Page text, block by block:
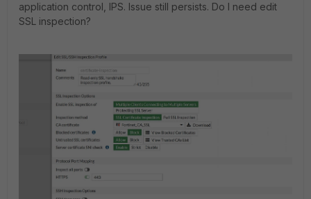
application control, IPS. Issue still persists. Do I need edit
SSL inspection?